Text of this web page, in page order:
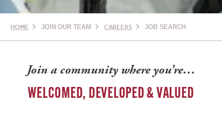
HOME JOIN OUR TEAM CAREERS JOB SEARCH
Join a community where you’re…
WELCOMED, DEVELOPED & VALUED